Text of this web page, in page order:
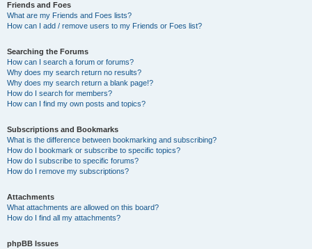
Friends and Foes
What are my Friends and Foes lists?
How can I add / remove users to my Friends or Foes list?
Searching the Forums
How can I search a forum or forums?
Why does my search return no results?
Why does my search return a blank page!?
How do I search for members?
How can I find my own posts and topics?
Subscriptions and Bookmarks
What is the difference between bookmarking and subscribing?
How do I bookmark or subscribe to specific topics?
How do I subscribe to specific forums?
How do I remove my subscriptions?
Attachments
What attachments are allowed on this board?
How do I find all my attachments?
phpBB Issues